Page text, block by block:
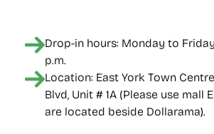
Drop-in hours: Monday to Friday,
p.m.
Location: East York Town
Blvd, Unit # 1A (Please use mall
are located beside Dollarama).